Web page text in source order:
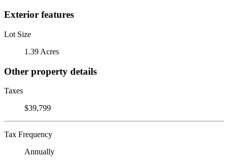
Exterior features
Lot Size
1.39 Acres
Other property details
Taxes
$39,799
Tax Frequency
Annually